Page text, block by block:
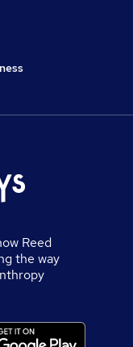
Reed
the way